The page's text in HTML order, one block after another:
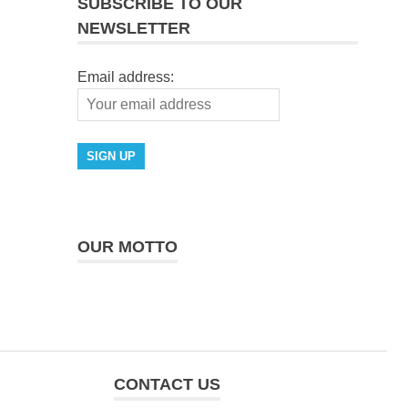
SUBSCRIBE TO OUR
NEWSLETTER
Email address:
OUR MOTTO
CONTACT US